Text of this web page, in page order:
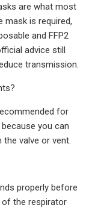
are what most
mask is required,
and FFP2
advice still
transmission.
for
you can
valve or vent.
properly before
of the respirator